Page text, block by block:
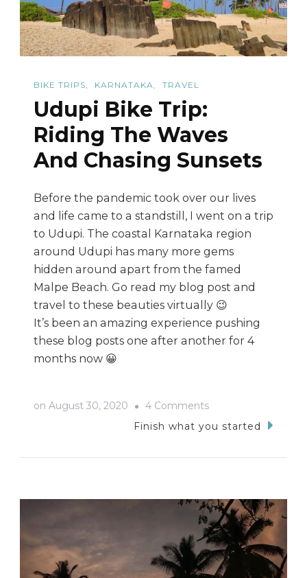
In
Time
BIKE TRIPS KARNATAKA TRAVEL
Udupi Bike Trip:
Riding The Waves
And Chasing Sunsets
Before the pandemic took over our lives
and life came to a standstill, I went on a trip
to Udupi. The coastal Karnataka region
around Udupi has many more gems
hidden around apart from the famed
Malpe Beach. Go read my blog post and
travel to these beauties virtually 😉
It’s been an amazing experience pushing
these blog posts one after another for 4
months now 😀
on August 30, 2020 4 Commentson
Udupi
The
Waves
And
Chasing
Finish what you started